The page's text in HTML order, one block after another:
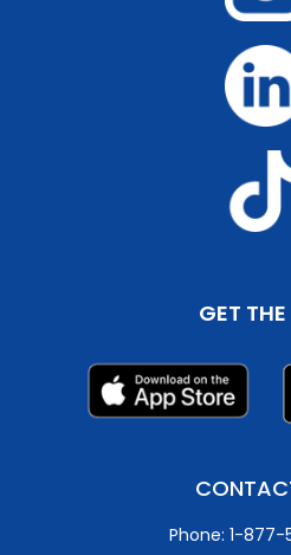
GET
Phone: 1-877-